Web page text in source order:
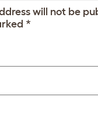
will not be
*